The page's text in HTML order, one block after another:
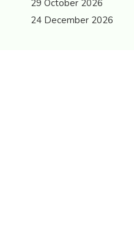
29 October 2026
24 December 2026